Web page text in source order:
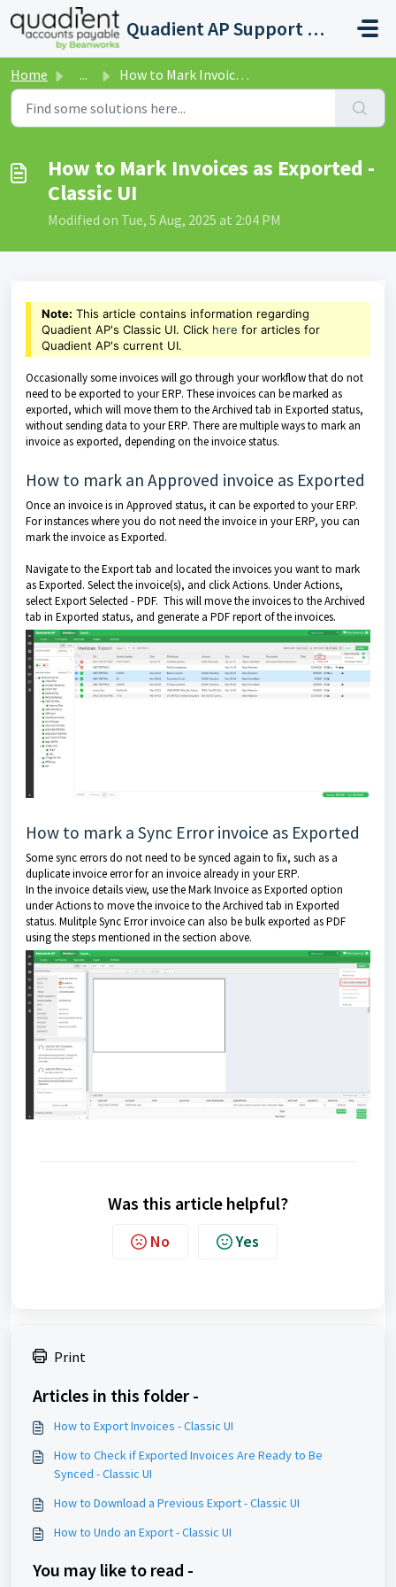
Skip to main content
Quadient AP Support Help Center
Home ... How to Mark Invoices as Exported - Classic UI
How to Mark Invoices as Exported -
Classic UI
Modified on Tue, 5 Aug, 2025 at 2:04 PM
Note: This article contains information regarding
Quadient AP's Classic UI. Click here for articles for
Quadient AP's current UI.
Occasionally some invoices will go through your workflow that do not
need to be exported to your ERP. These invoices can be marked as
exported, which will move them to the Archived tab in Exported status,
without sending data to your ERP. There are multiple ways to mark an
invoice as exported, depending on the invoice status.
How to mark an Approved invoice as Exported
Once an invoice is in Approved status, it can be exported to your ERP.
For instances where you do not need the invoice in your ERP, you can
mark the invoice as Exported.
Navigate to the Export tab and located the invoices you want to mark
as Exported. Select the invoice(s), and click Actions. Under Actions,
select Export Selected - PDF. This will move the invoices to the Archived
tab in Exported status, and generate a PDF report of the invoices.
How to mark a Sync Error invoice as Exported
Some sync errors do not need to be synced again to fix, such as a
duplicate invoice error for an invoice already in your ERP.
In the invoice details view, use the Mark Invoice as Exported option
under Actions to move the invoice to the Archived tab in Exported
status. Mulitple Sync Error invoice can also be bulk exported as PDF
using the steps mentioned in the section above.
Was this article helpful?
No Yes
Print
Articles in this folder -
How to Export Invoices - Classic UI
How to Check if Exported Invoices Are Ready to Be
Synced - Classic UI
How to Download a Previous Export - Classic UI
How to Undo an Export - Classic UI
You may like to read -